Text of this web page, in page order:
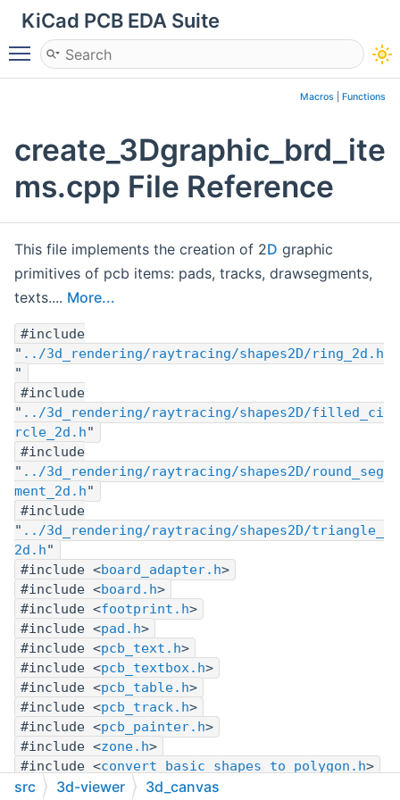
KiCad PCB EDA Suite
Toggle main menu visibility
Macros Functions
create_3Dgraphic_brd_ite
ms.cpp File Reference
This file implements the creation of 2D graphic
primitives of pcb items: pads, tracks, drawsegments,
texts.... More...
#include
" ../3d_rendering/raytracing/shapes2D/ring_2d.h
"
#include
" ../3d_rendering/raytracing/shapes2D/filled_ci
rcle_2d.h"
#include
" ../3d_rendering/raytracing/shapes2D/round_seg
ment_2d.h"
#include
" ../3d_rendering/raytracing/shapes2D/triangle_
2d.h"
#include <board_adapter.h>
#include <board.h>
#include <footprint.h>
#include <pad.h>
#include <pcb_text.h>
#include <pcb_textbox.h>
#include <pcb_table.h>
#include <pcb_track.h>
#include <pcb_painter.h>
#include <zone.h>
#include <convert_basic_shapes_to_polygon.h>
#include <trigo.h>
src 3d-viewer 3d_canvas